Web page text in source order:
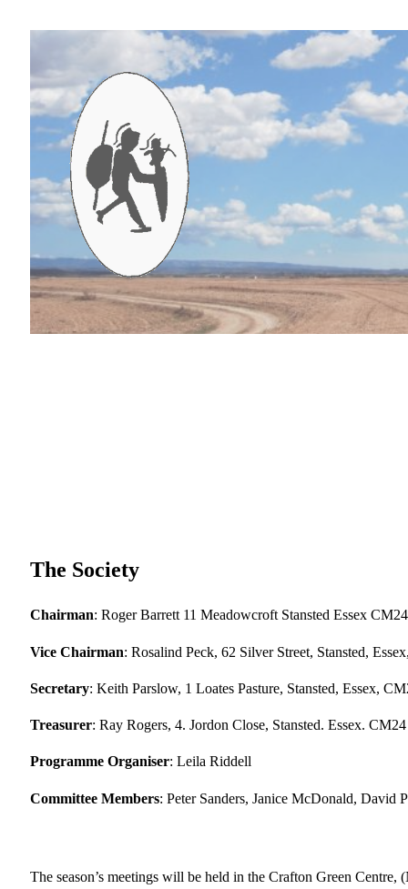
The Society
Chairman: Roger Barrett 11 Meadowcroft Stansted Essex
Vice Chairman: Rosalind Peck, 62 Silver Street, Stansted,
Secretary: Keith Parslow, 1 Loates Pasture, Stansted, Essex,
Treasurer: Ray Rogers, 4. Jordon Close, Stansted. Essex.
Programme Organiser: Leila Riddell
Committee Members: Peter Sanders, Janice McDonald, David
The season’s meetings will be held in the Crafton Green Centre,